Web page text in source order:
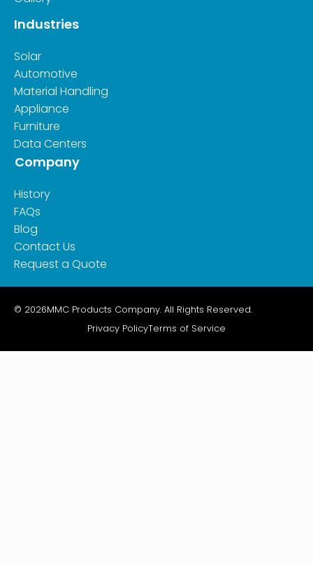
Industries
Solar
Automotive
Material Handling
Appliance
Furniture
Data Centers
Company
History
FAQs
Blog
Contact Us
Request a Quote
© 2026MMC Products Company. All Rights Reserved.
Privacy PolicyTerms of Service